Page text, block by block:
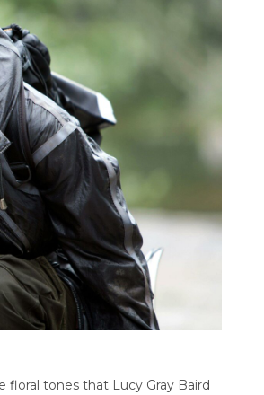
tones that Lucy Gray Baird